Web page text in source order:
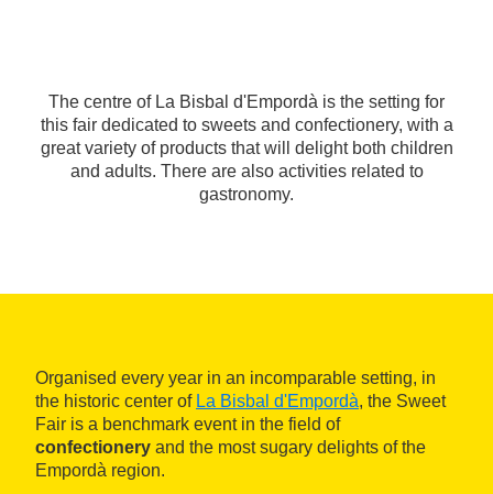
The centre of La Bisbal d'Empordà is the setting for
this fair dedicated to sweets and confectionery, with a
great variety of products that will delight both children
and adults. There are also activities related to
gastronomy.
Organised every year in an incomparable setting, in
the historic center of La Bisbal d'Empordà, the Sweet
Fair is a benchmark event in the field of
confectionery and the most sugary delights of the
Empordà region.